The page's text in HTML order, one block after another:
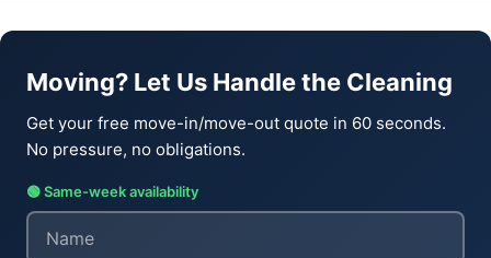
Moving? Let Us Handle the Cleaning
Get your free move-in/move-out quote in 60 seconds.
No pressure, no obligations.
🟢 Same-week availability